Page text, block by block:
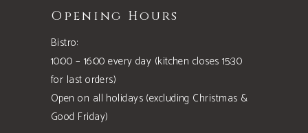
Opening Hours
Bistro:
10:00 – 16:00 every day (kitchen closes 15:30
for last orders)
Open on all holidays (excluding Christmas &
Good Friday)